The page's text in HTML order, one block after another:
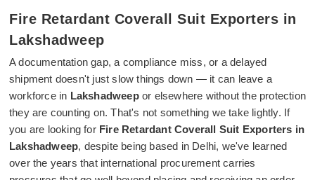
Fire Retardant Coverall Suit Exporters in
Lakshadweep
A documentation gap, a compliance miss, or a delayed
shipment doesn't just slow things down — it can leave a
workforce in Lakshadweepor elsewhere without the protection
they are counting on. That's not something we take lightly. If
you are looking for Fire Retardant Coverall Suit Exporters in
Lakshadweep, despite being based in Delhi, we've learned
over the years that international procurement carries